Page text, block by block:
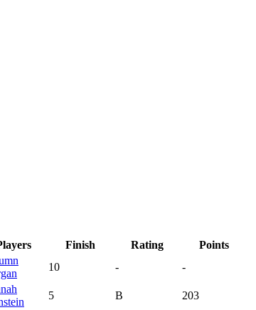
Finish Rating
Points
10 - -
5 B 203